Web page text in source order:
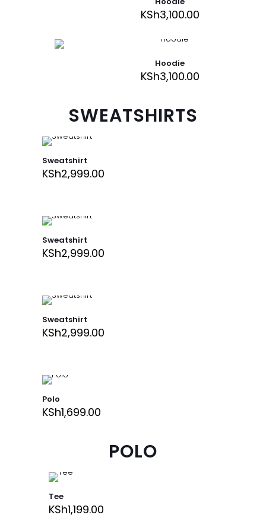
KSh3,100.00
Hoodie
KSh3,100.00
SWEATSHIRTS
Sweatshirt
KSh2,999.00
Sweatshirt
KSh2,999.00
Sweatshirt
KSh2,999.00
Polo
KSh1,699.00
POLO
Tee
KSh1,199.00